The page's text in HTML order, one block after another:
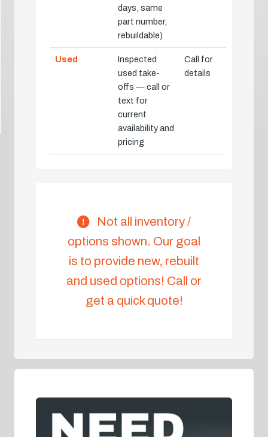
days, same
part number,
rebuildable)
Used
Inspected
used take-
offs — call or
text for
current
availability and
pricing
Call for
details
Not all inventory /
options shown. Our goal
is to provide new, rebuilt
and used options! Call or
get a quick quote!